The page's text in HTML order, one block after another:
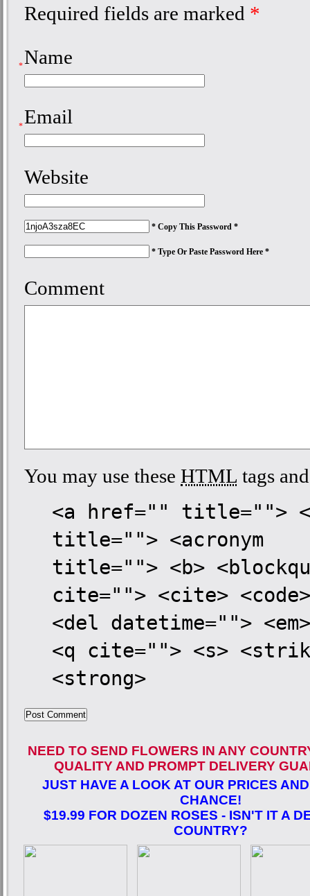
Required fields are marked *
Name
*
Email
*
Website
* Copy This Password *
* Type Or Paste Password Here *
Comment
You may use these HTML tags
<a href="" title="">
title=""> <acronym
title=""> <b>
cite=""> <cite> <code>
<del datetime="">
<q cite=""> <s>
<strong>
NEED TO SEND FLOWERS IN ANY
QUALITY AND PROMPT DELIVERY
JUST HAVE A LOOK AT OUR PRICES
CHANCE!
$19.99 FOR DOZEN ROSES - ISN'T IT A
COUNTRY?